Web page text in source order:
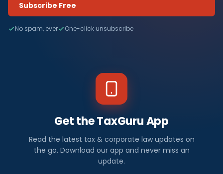
Subscribe Free
No spam, ever One-click unsubscribe
Get the TaxGuru App
Read the latest tax & corporate law updates on
the go. Download our app and never miss an
update.